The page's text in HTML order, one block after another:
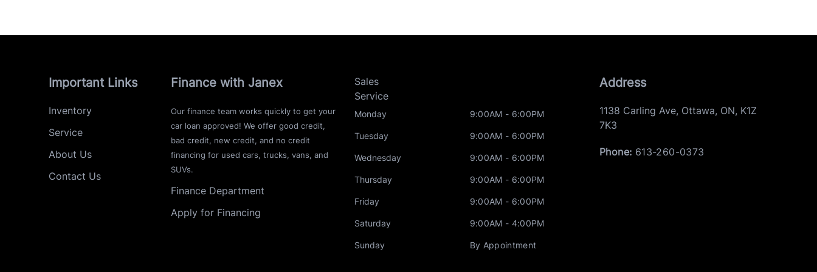
Important Links
Inventory
Service
About Us
Contact Us
Finance with Janex
Our finance team works quickly to get your
car loan approved! We offer good credit,
bad credit, new credit, and no credit
financing for used cars, trucks, vans, and
SUVs.
Finance Department
Apply for Financing
Sales
Service
Monday 9:00AM - 6:00PM
Tuesday 9:00AM - 6:00PM
Wednesday 9:00AM - 6:00PM
Thursday 9:00AM - 6:00PM
Friday 9:00AM - 6:00PM
Saturday 9:00AM - 4:00PM
Sunday By Appointment
Address
1138 Carling Ave, Ottawa, ON, K1Z
7K3
Phone: 613-260-0373